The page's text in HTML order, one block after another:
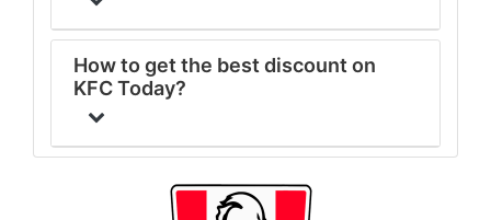
How to get the best discount on
KFC Today?